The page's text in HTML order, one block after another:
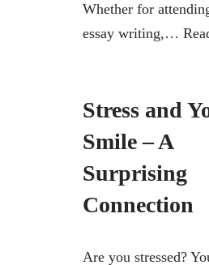
Whether for
essay writing,…
Stress and
Smile – A
Surprising
Connection
Are you stressed?